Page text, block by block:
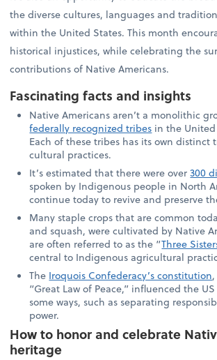
the diverse cultures, languages and
within the United States. This month
historical injustices, while celebrating the
contributions of Native Americans.
Fascinating facts and insights
Native Americans aren’t a monolithic
federally recognized tribes in the
Each of these tribes has its own distinct
cultural practices.
It’s estimated that there were over300
spoken by Indigenous people in North
continue today to revive and preserve
Many staple crops that are common
and squash, were cultivated by Native
are often referred to as the “Three
central to Indigenous agricultural
The Iroquois Confederacy’s constitution
“Great Law of Peace,” influenced the
some ways, such as separating
power.
How to honor and celebrate
heritage